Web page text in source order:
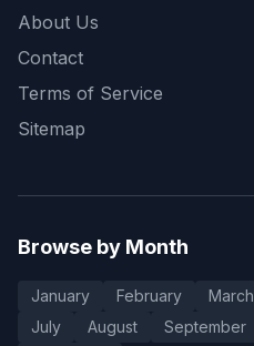
About Us
Contact
Terms of Service
Sitemap
Browse by Month
January February March
July
August September